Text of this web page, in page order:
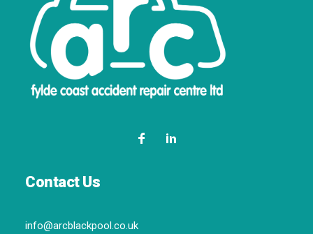
Contact Us
info@arcblackpool.co.uk